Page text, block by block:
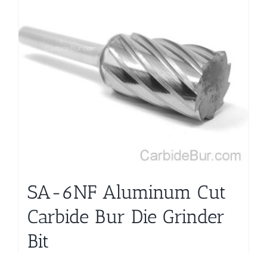
SA-6NF Aluminum Cut
Carbide Bur Die Grinder
Bit